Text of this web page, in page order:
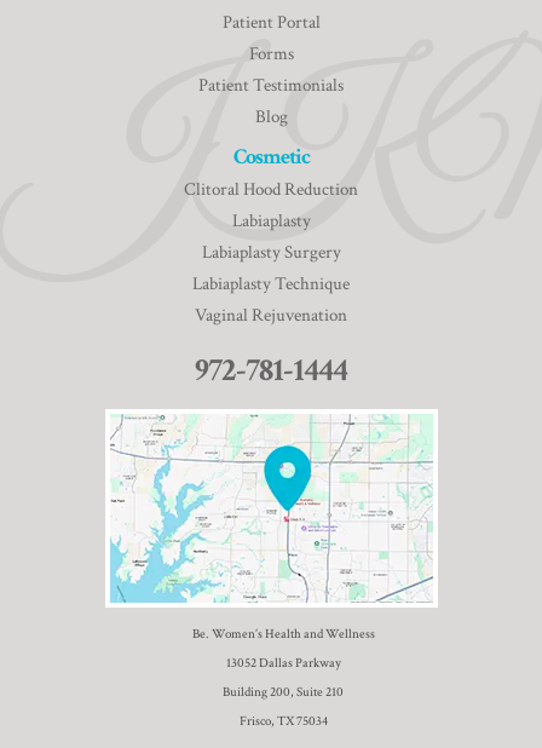
Patient Portal
Forms
Patient Testimonials
Blog
Cosmetic
Clitoral Hood Reduction
Labiaplasty
Labiaplasty Surgery
Labiaplasty Technique
Vaginal Rejuvenation
972-781-1444
Be. Women’s Health and Wellness
13052 Dallas Parkway
Building 200, Suite 210
Frisco, TX 75034